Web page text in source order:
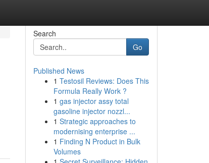
Search
Go
Published News
1 Testosil Reviews: Does This
Formula Really Work ?
1 gas injector assy total
gasoline injector nozzl...
1 Strategic approaches to
modernising enterprise ...
1 Finding N Product in Bulk
Volumes